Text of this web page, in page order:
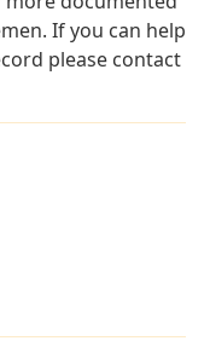
If you can help
please contact